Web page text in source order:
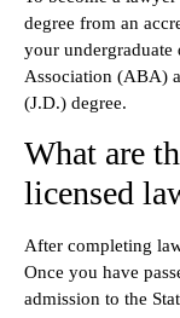
degree from an
your undergraduate
Association (ABA)
(J.D.) degree.
What are
licensed
After completing
Once you have
admission to the